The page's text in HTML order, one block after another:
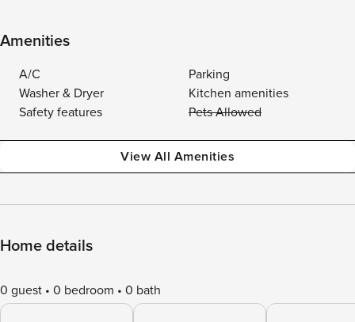
Amenities
A/C
Parking
Washer & Dryer
Kitchen amenities
Safety features
Pets Allowed
View All Amenities
Home details
0 guest 0 bedroom 0 bath